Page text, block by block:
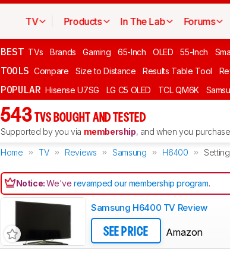
TV Products In The Lab Forums
BEST TVs Brands Gaming 65-Inch OLED 55-Inch
TOOLS Compare Size to Distance Results Table Tool
POPULAR Hisense U7SG LG C5 OLED TCL QM6K
543 TVS BOUGHT AND TESTED
Supported by you via membership, and when you
Home TV Reviews Samsung H6400
Notice:We'verevamped our membership program.
Samsung H6400 TV Review
SEE PRICE Amazon